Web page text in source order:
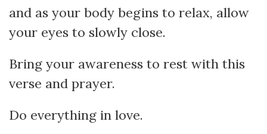
and as your body begins to relax, allow
your eyes to slowly close.
Bring your awareness to rest with this
verse and prayer.
Do everything in love.